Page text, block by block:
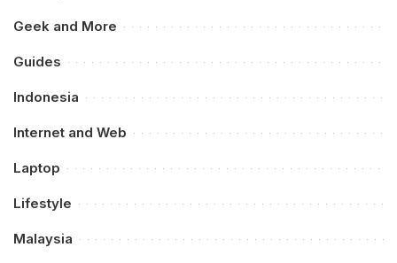
Geek and More
Guides
Indonesia
Internet and Web
Laptop
Lifestyle
Malaysia